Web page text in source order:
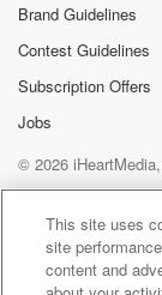
Brand Guidelines
Contest Guidelines
Subscription Offers
Jobs
© 2026
Help
Privacy
Terms of Use
This site uses
site
content and